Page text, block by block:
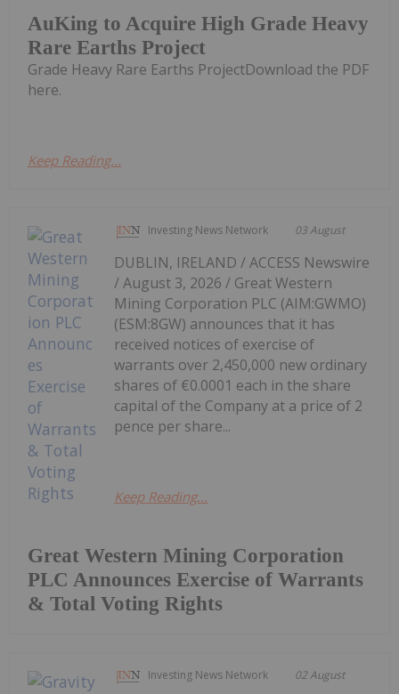
AuKing to Acquire High Grade Heavy
Rare Earths Project
Grade Heavy Rare Earths ProjectDownload the PDF
here.
Keep Reading...
Investing News Network 03 August
Great Western Mining Corporation
PLC Announces Exercise of Warrants
& Total Voting Rights
DUBLIN, IRELAND / ACCESS Newswire
/ August 3, 2026 / Great Western
Mining Corporation PLC (AIM:GWMO)
(ESM:8GW) announces that it has
received notices of exercise of
warrants over 2,450,000 new ordinary
shares of €0.0001 each in the share
capital of the Company at a price of 2
pence per share...
Keep Reading...
Investing News Network 02 August